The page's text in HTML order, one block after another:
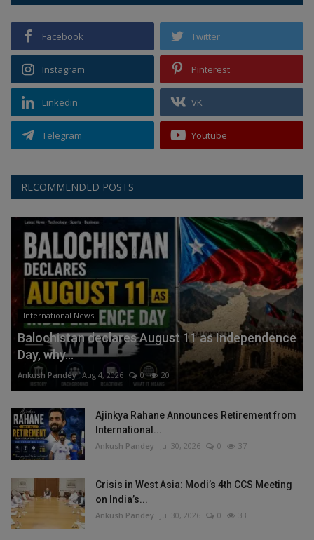
Facebook Twitter
Instagram Pinterest
Linkedin VK
Telegram Youtube
RECOMMENDED POSTS
International News
Balochistan declares August 11 as Independence
Day, why...
Ankush Pandey Aug 4, 2026 0 20
Ajinkya Rahane Announces Retirement from
International...
Ankush Pandey Jul 30, 2026 0 37
Crisis in West Asia: Modi’s 4th CCS Meeting
on India’s...
Ankush Pandey Jul 30, 2026 0 33